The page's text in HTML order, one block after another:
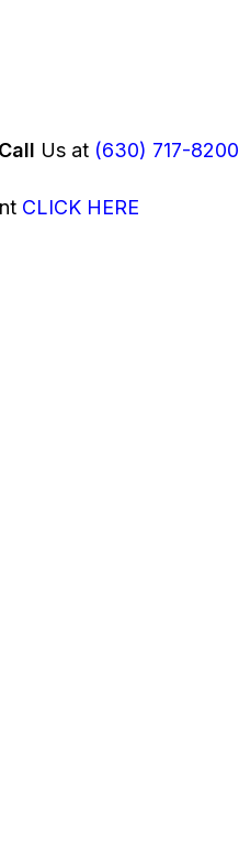
Call Us at (630) 717-8200
CLICK HERE